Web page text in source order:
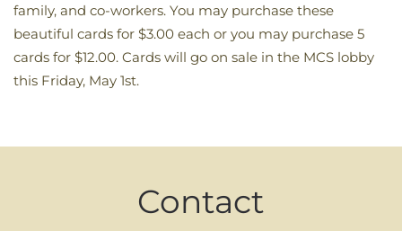
family, and co-workers. You may purchase these
beautiful cards for $3.00 each or you may purchase 5
cards for $12.00. Cards will go on sale in the MCS lobby
this Friday, May 1st.
Contact